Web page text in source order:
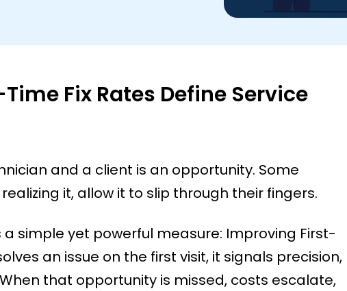
Fix Rates Define Service
and a client is an opportunity. Some
it, allow it to slip through their fingers.
simple yet powerful measure: Improving First-
an issue on the first visit, it signals precision,
that opportunity is missed, costs escalate,